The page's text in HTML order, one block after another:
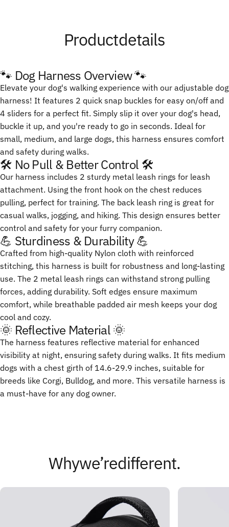
Productdetails
🐾 Dog Harness Overview 🐾
Elevate your dog's walking experience with our adjustable dog
harness! It features 2 quick snap buckles for easy on/off and
4 sliders for a perfect fit. Simply slip it over your dog's head,
buckle it up, and you're ready to go in seconds. Ideal for
small, medium, and large dogs, this harness ensures comfort
and safety during walks.
🛠️ No Pull & Better Control 🛠️
Our harness includes 2 sturdy metal leash rings for leash
attachment. Using the front hook on the chest reduces
pulling, perfect for training. The back leash ring is great for
casual walks, jogging, and hiking. This design ensures better
control and safety for your furry companion.
💪 Sturdiness & Durability 💪
Crafted from high-quality Nylon cloth with reinforced
stitching, this harness is built for robustness and long-lasting
use. The 2 metal leash rings can withstand strong pulling
forces, adding durability. Soft edges ensure maximum
comfort, while breathable padded air mesh keeps your dog
cool and cozy.
🌞 Reflective Material 🌞
The harness features reflective material for enhanced
visibility at night, ensuring safety during walks. It fits medium
dogs with a chest girth of 14.6-29.9 inches, suitable for
breeds like Corgi, Bulldog, and more. This versatile harness is
a must-have for any dog owner.
Whywe’redifferent.